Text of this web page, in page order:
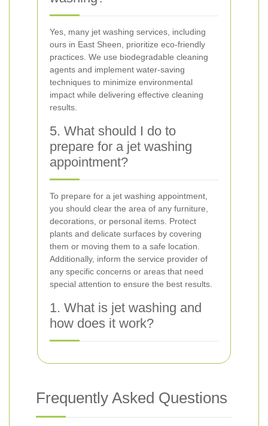
Yes, many jet washing services, including
ours in East Sheen, prioritize eco-friendly
practices. We use biodegradable cleaning
agents and implement water-saving
techniques to minimize environmental
impact while delivering effective cleaning
results.
5. What should I do to
prepare for a jet washing
appointment?
To prepare for a jet washing appointment,
you should clear the area of any furniture,
decorations, or personal items. Protect
plants and delicate surfaces by covering
them or moving them to a safe location.
Additionally, inform the service provider of
any specific concerns or areas that need
special attention to ensure the best results.
1. What is jet washing and
how does it work?
Frequently Asked Questions